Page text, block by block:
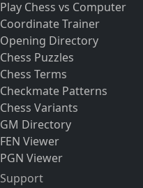
Play Chess vs Computer
Coordinate Trainer
Opening Directory
Chess Puzzles
Chess Terms
Checkmate Patterns
Chess Variants
GM Directory
FEN Viewer
PGN Viewer
Support